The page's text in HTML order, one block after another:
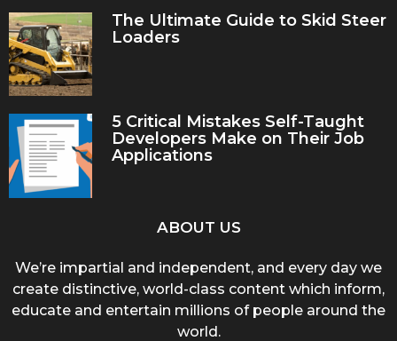
The Ultimate Guide to Skid Steer
Loaders
5 Critical Mistakes Self-Taught
Developers Make on Their Job
Applications
ABOUT US
We’re impartial and independent, and every day we
create distinctive, world-class content which inform,
educate and entertain millions of people around the
world.